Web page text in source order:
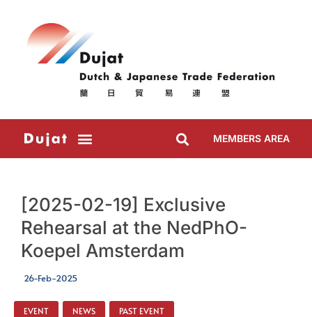
MEMBERS AREA
[2025-02-19] Exclusive
Rehearsal at the NedPhO-
Koepel Amsterdam
26-Feb-2025
EVENT NEWS PAST EVENT